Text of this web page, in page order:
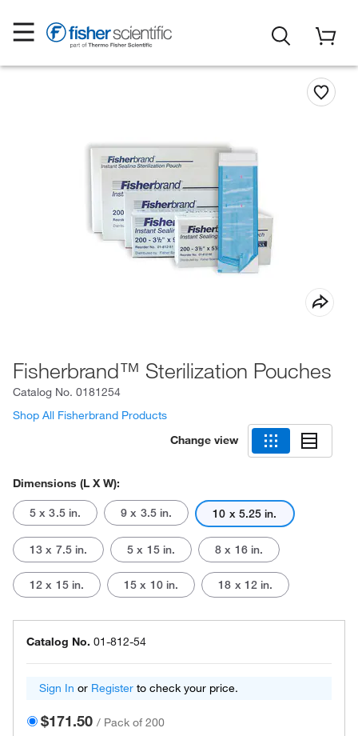
Fisherbrand™ Sterilization Pouches
Catalog No. 0181254
Shop All Fisherbrand Products
Change view
Dimensions (L X W):
5 x 3.5 in. 9 x 3.5 in. 10 x 5.25 in.
13 x 7.5 in. 5 x 15 in. 8 x 16 in.
12 x 15 in. 15 x 10 in. 18 x 12 in.
Catalog No. 01-812-54
Sign In or Register to check your price.
$171.50 / Pack of 200